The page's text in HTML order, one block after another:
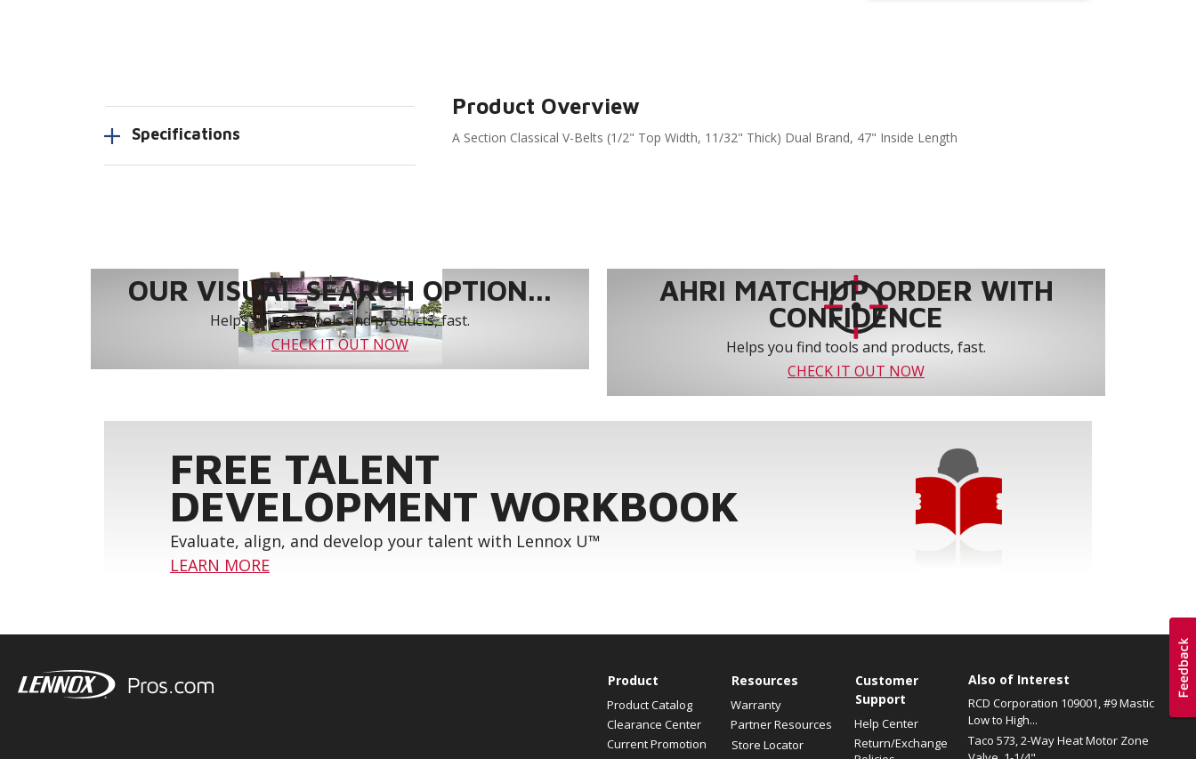
Specifications
Product Overview
A Section Classical V-Belts (1/2" Top Width, 11/32" Thick) Dual Brand, 47" Inside Length
OUR VISUAL SEARCH OPTION...
Helps you find tools and products, fast.
CHECK IT OUT NOW
AHRI MATCHUP ORDER WITH
CONFIDENCE
Helps you find tools and products, fast.
CHECK IT OUT NOW
FREE TALENT
DEVELOPMENT WORKBOOK
Evaluate, align, and develop your talent with Lennox U™
LEARN MORE
Product
Product Catalog
Clearance Center
Current Promotion
Resources
Warranty
Partner Resources
Store Locator
Customer
Support
Help Center
Return/Exchange
Also of Interest
RCD Corporation 109001, #9 Mastic
Low to High...
Taco 573, 2-Way Heat Motor Zone